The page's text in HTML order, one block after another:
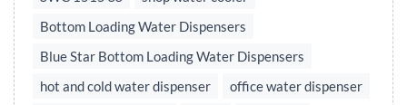
Bottom Loading Water Dispensers
Blue Star Bottom Loading Water Dispensers
hot and cold water dispenser
office water dispenser